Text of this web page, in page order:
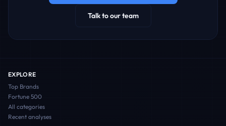
Talk to our team
EXPLORE
Top Brands
Fortune 500
All categories
Recent analyses